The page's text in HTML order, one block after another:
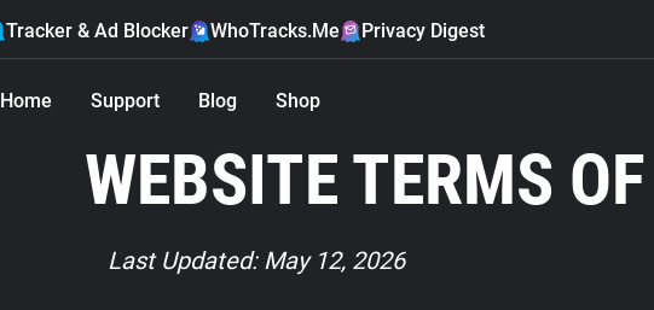
Tracker & Ad Blocker WhoTracks.Me Privacy Digest
Home Support Blog Shop
WEBSITE TERMS
Last Updated: May 12, 2026